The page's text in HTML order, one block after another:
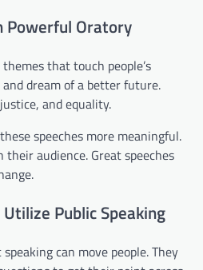
Powerful Oratory
that touch people’s
dream of a better future.
and equality.
speeches more meaningful.
audience. Great speeches
Public Speaking
can move people. They